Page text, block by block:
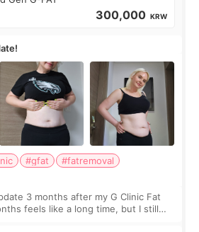
300,000 KRW
#gfat
#fatremoval
3 months after my G Clinic Fat
feels like a long time, but I still